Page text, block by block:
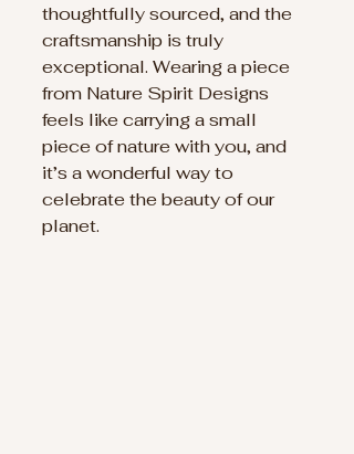
thoughtfully sourced, and the
craftsmanship is truly
exceptional. Wearing a piece
from Nature Spirit Designs
feels like carrying a small
piece of nature with you, and
it’s a wonderful way to
celebrate the beauty of our
planet.